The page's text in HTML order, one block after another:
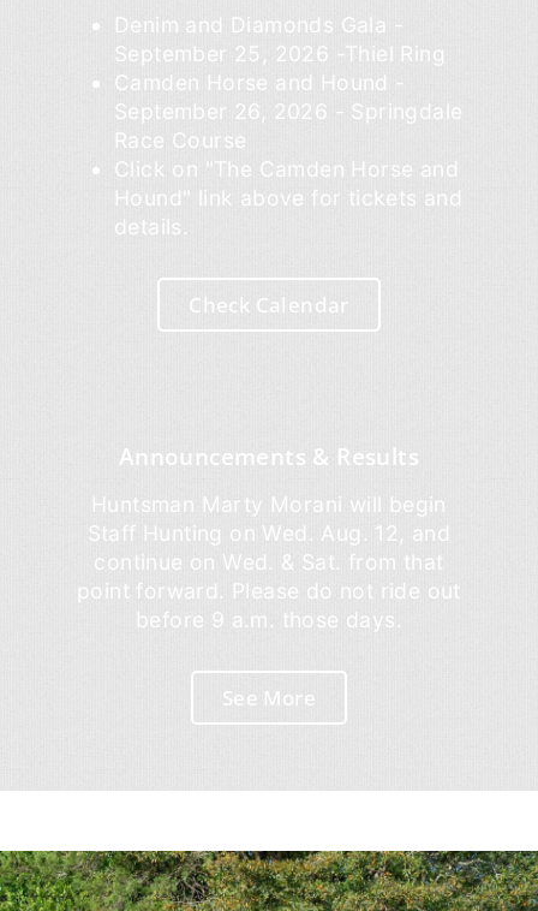
Denim and Diamonds Gala -
September 25, 2026 -Thiel Ring
Camden Horse and Hound -
September 26, 2026 - Springdale
Race Course
Click on "The Camden Horse and
Hound" link above for tickets and
details.
Check Calendar
Announcements & Results
Huntsman Marty Morani will begin
Staff Hunting on Wed. Aug. 12, and
continue on Wed. & Sat. from that
point forward. Please do not ride out
before 9 a.m. those days.
See More